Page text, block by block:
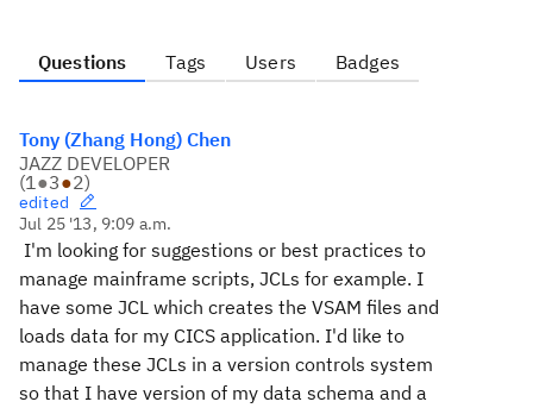
Questions Tags Users Badges
Tony (Zhang Hong) Chen
JAZZ DEVELOPER
(1●3●2)
edited
Jul 25 '13, 9:09 a.m.
I'm looking for suggestions or best practices to
manage mainframe scripts, JCLs for example. I
have some JCL which creates the VSAM files and
loads data for my CICS application. I'd like to
manage these JCLs in a version controls system
so that I have version of my data schema and a